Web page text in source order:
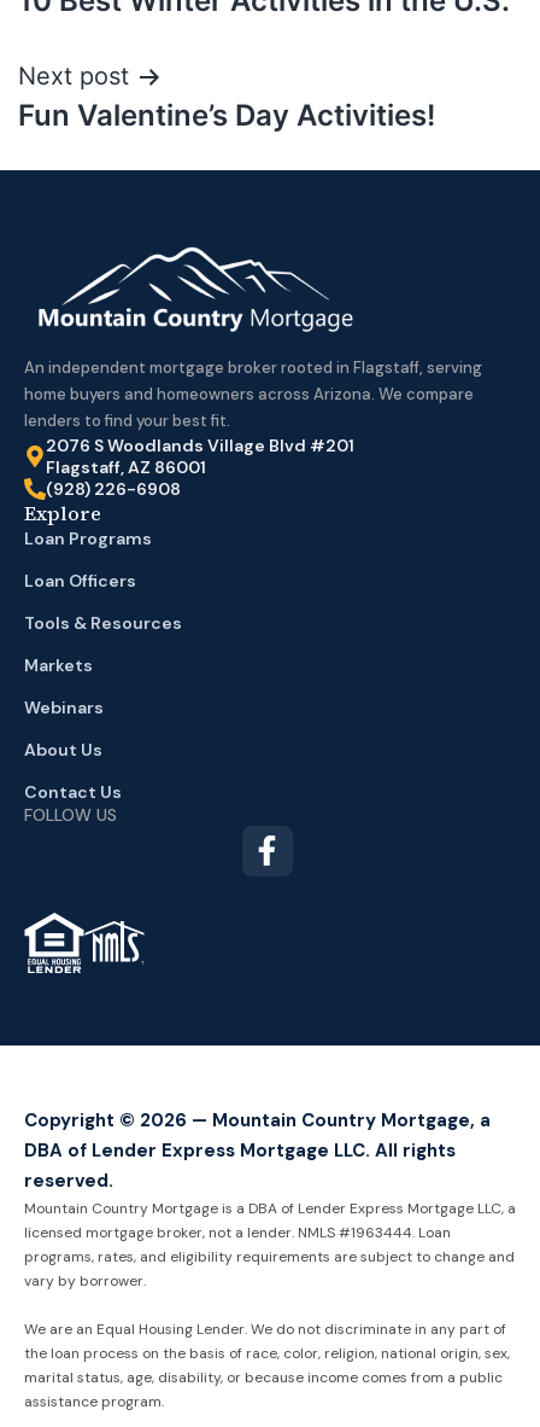
Next post
Fun Valentine’s Day Activities!
An independent mortgage broker rooted in Flagstaff, serving
home buyers and homeowners across Arizona. We compare
lenders to find your best fit.
2076 S Woodlands Village Blvd #201
Flagstaff, AZ 86001
(928) 226-6908
Explore
Loan Programs
Loan Officers
Tools & Resources
Markets
Webinars
About Us
Contact Us
FOLLOW US
TM
Copyright © 2026 — Mountain Country Mortgage, a
DBA of Lender Express Mortgage LLC. All rights
reserved.
Mountain Country Mortgage is a DBA of Lender Express Mortgage LLC, a
licensed mortgage broker, not a lender. NMLS #1963444. Loan
programs, rates, and eligibility requirements are subject to change and
vary by borrower.
We are an Equal Housing Lender. We do not discriminate in any part of
the loan process on the basis of race, color, religion, national origin, sex,
marital status, age, disability, or because income comes from a public
assistance program.